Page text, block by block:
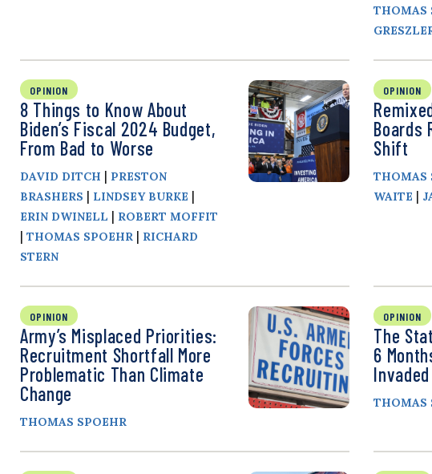
THOMAS
OPINION
8 Things to Know About
Biden’s Fiscal 2024 Budget,
From Bad to Worse
DAVID DITCH | PRESTON
BRASHERS | LINDSEY BURKE |
ERIN DWINELL | ROBERT MOFFIT
| THOMAS SPOEHR | RICHARD
STERN
OPINION
Boards
Shift
THOMAS
WAITE |
OPINION
Army’s Misplaced Priorities:
Recruitment Shortfall More
Problematic Than Climate
Change
THOMAS SPOEHR
OPINION
The
6
Invaded
THOMAS